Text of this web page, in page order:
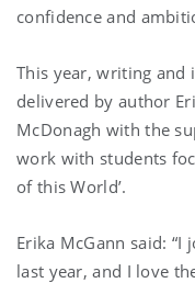
confidence and
This year, writing
delivered by author
McDonagh with the
work with students
of this World’.
Erika McGann said:
last year, and I love